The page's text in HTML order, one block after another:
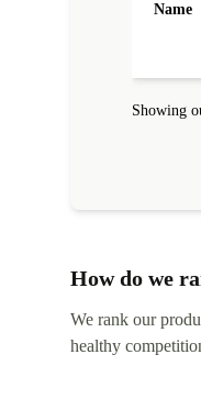
Name
Showing
How do we
We rank our
healthy